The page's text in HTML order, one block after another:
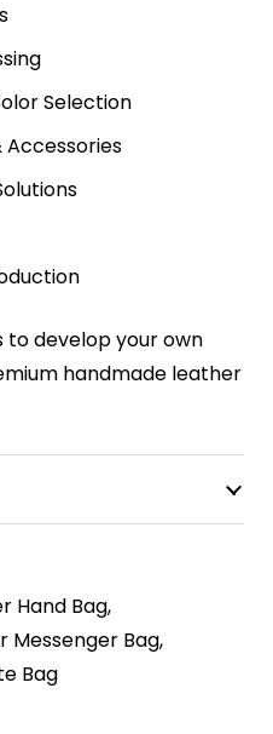
Selection
develop your own
handmade leather
Hand Bag,
Messenger Bag,
Bag